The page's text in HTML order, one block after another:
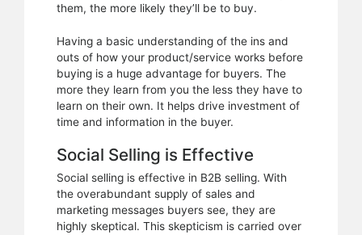
them, the more likely they’ll be to buy.
Having a basic understanding of the ins and
outs of how your product/service works before
buying is a huge advantage for buyers. The
more they learn from you the less they have to
learn on their own. It helps drive investment of
time and information in the buyer.
Social Selling is Effective
Social selling is effective in B2B selling. With
the overabundant supply of sales and
marketing messages buyers see, they are
highly skeptical. This skepticism is carried over